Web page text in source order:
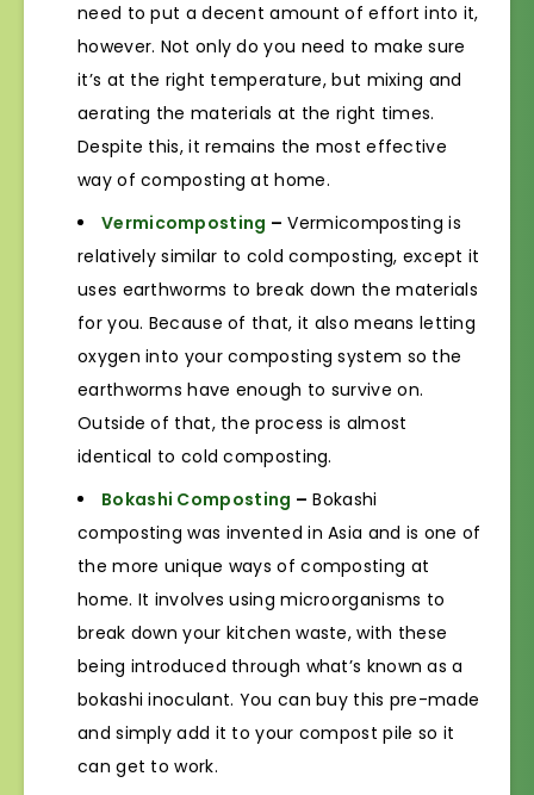
need to put a decent amount of effort into it,
however. Not only do you need to make sure
it’s at the right temperature, but mixing and
aerating the materials at the right times.
Despite this, it remains the most effective
way of composting at home.
Vermicomposting – Vermicomposting is
relatively similar to cold composting, except it
uses earthworms to break down the materials
for you. Because of that, it also means letting
oxygen into your composting system so the
earthworms have enough to survive on.
Outside of that, the process is almost
identical to cold composting.
Bokashi Composting – Bokashi
composting was invented in Asia and is one of
the more unique ways of composting at
home. It involves using microorganisms to
break down your kitchen waste, with these
being introduced through what’s known as a
bokashi inoculant. You can buy this pre-made
and simply add it to your compost pile so it
can get to work.